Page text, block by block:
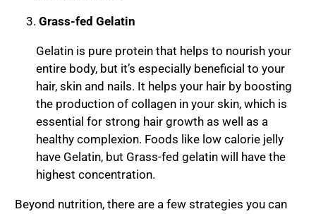
Grass-fed Gelatin
Gelatin is pure protein that helps to nourish your
entire body, but it’s especially beneficial to your
hair, skin and nails. It helps your hair by boosting
the production of collagen in your skin, which is
essential for strong hair growth as well as a
healthy complexion. Foods like low calorie jelly
have Gelatin, but Grass-fed gelatin will have the
highest concentration.
Beyond nutrition, there are a few strategies you can